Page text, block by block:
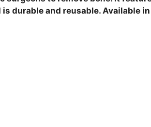
durable and reusable. Available